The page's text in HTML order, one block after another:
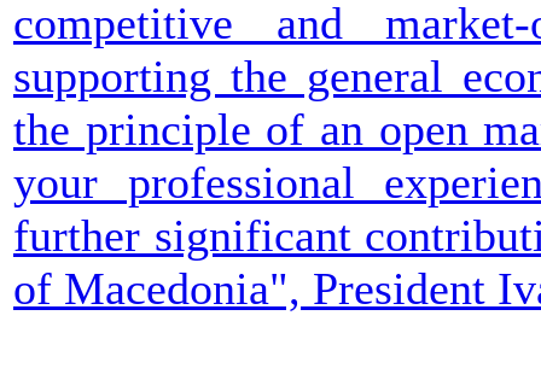
competitive and
supporting the general
the principle of an open
your professional
further significant
of Macedonia", President